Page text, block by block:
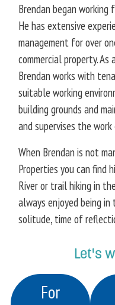
Brendan began working
He has extensive
management for over
commercial property. As
Brendan works with
suitable working
building grounds and
and supervises the
When Brendan is not
Properties you can find
River or trail hiking in
always enjoyed being
solitude, time of
Let's
For